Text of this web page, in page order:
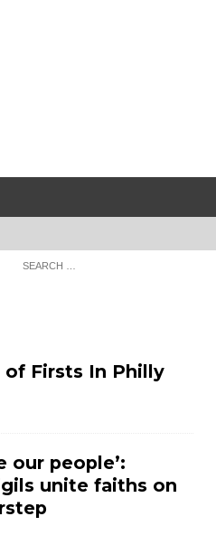
of Firsts In Philly
our people’:
unite faiths on